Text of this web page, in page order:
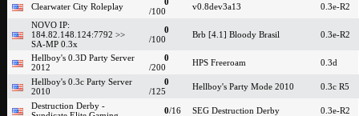
Clearwater City Roleplay
/100
v0.8dev3a13
0.3e-R2
NOVO IP:
184.82.148.124:7792 >>
SA-MP 0.3x
0
/100
Brb [4.1] Bloody Brasil 0.3e-R2
Hellboy's 0.3D Party Server
2012
0
/200
HPS Freeroam
0.3d
Hellboy's 0.3c Party Server
2010
0
/125
Hellboy's Party Mode 2010
0.3c R5
Destruction Derby -
0/16 SEG Destruction Derby 0.3e-R2